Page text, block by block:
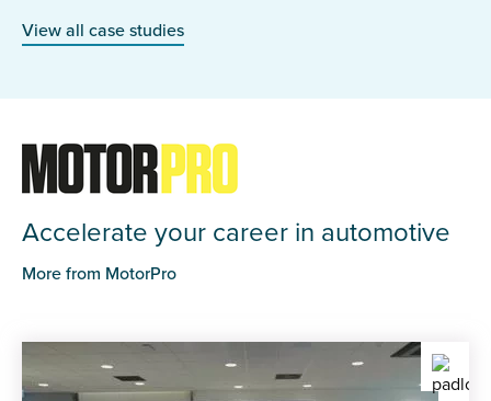
View all case studies
Accelerate your career in automotive
More from MotorPro